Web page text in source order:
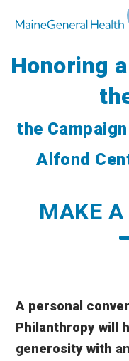
Honoring
the
Alfond
MAKE
A personal
Philanthropy will
generosity with